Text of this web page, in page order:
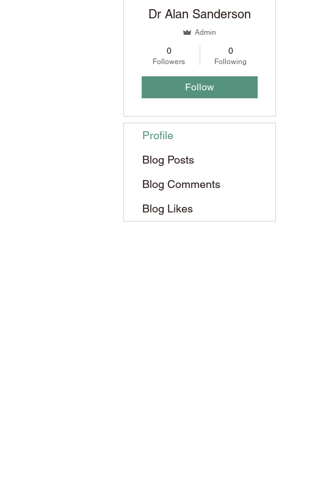
Dr Alan Sanderson
Admin
0
Followers
0
Following
Follow
Profile
Blog Posts
Blog Comments
Blog Likes